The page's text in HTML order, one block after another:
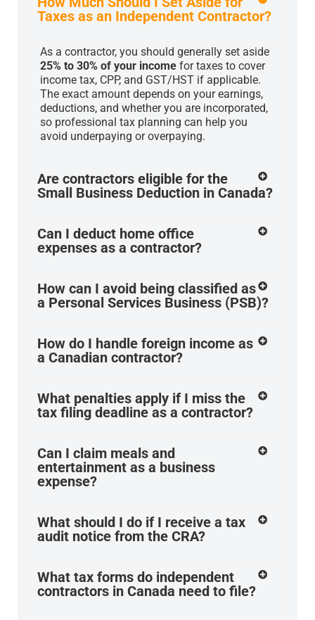
Taxes as an Independent Contractor?
As a contractor, you should generally set aside
25% to 30% of your income for taxes to cover
income tax, CPP, and GST/HST if applicable.
The exact amount depends on your earnings,
deductions, and whether you are incorporated,
so professional tax planning can help you
avoid underpaying or overpaying.
Are contractors eligible for the
Small Business Deduction in Canada?
Can I deduct home office
expenses as a contractor?
How can I avoid being classified as
a Personal Services Business (PSB)?
How do I handle foreign income as
a Canadian contractor?
What penalties apply if I miss the
tax filing deadline as a contractor?
Can I claim meals and
entertainment as a business
expense?
What should I do if I receive a tax
audit notice from the CRA?
What tax forms do independent
contractors in Canada need to file?